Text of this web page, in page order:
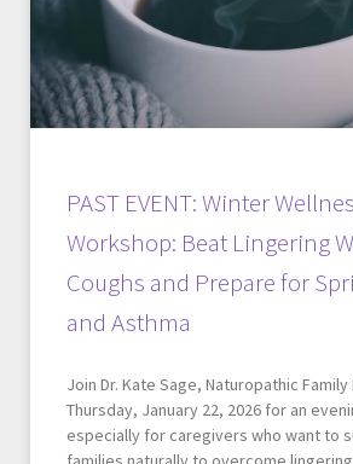
PAST EVENT: Winter
Workshop: Beat Lingering
Coughs and Prepare for
and Asthma
Join Dr. Kate Sage, Naturopathic Family
Thursday, January 22, 2026 for an
especially for caregivers who want to